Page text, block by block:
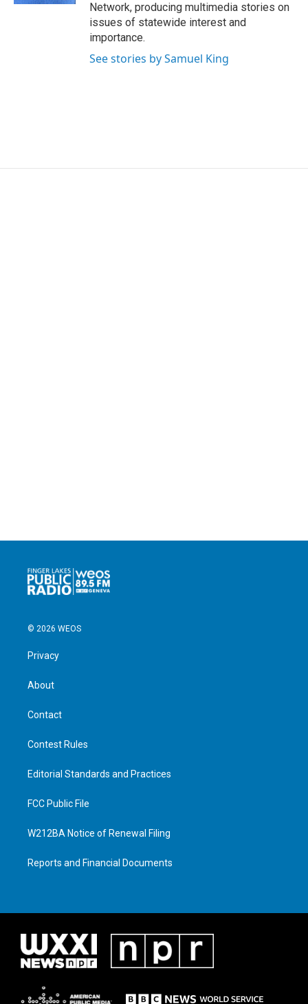
Network, producing multimedia stories on
issues of statewide interest and
importance.
See stories by Samuel King
© 2026 WEOS
Privacy
About
Contact
Contest Rules
Editorial Standards and Practices
FCC Public File
W212BA Notice of Renewal Filing
Reports and Financial Documents